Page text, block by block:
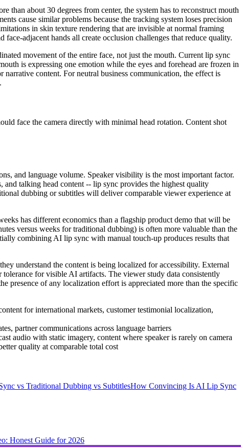
than about 30 degrees from center, the system has to reconstruct mouth
cause similar problems because the tracking system loses precision
in skin texture rendering that are invisible at normal framing
adjacent hands all create occlusion challenges that reduce quality.
movement of the entire face, not just the mouth. Current lip sync
is expressing one emotion while the eyes and forehead are frozen in
content. For neutral business communication, the effect is
face the camera directly with minimal head rotation. Content shot
and language volume. Speaker visibility is the most important factor.
and talking head content -- lip sync provides the highest quality
dubbing or subtitles will deliver comparable viewer experience at
has different economics than a flagship product demo that will be
versus weeks for traditional dubbing) is often more valuable than the
combining AI lip sync with manual touch-up produces results that
understand the content is being localized for accessibility. External
for visible AI artifacts. The viewer study data consistently
presence of any localization effort is appreciated more than the specific
for international markets, customer testimonial localization,
partner communications across language barriers
audio with static imagery, content where speaker is rarely on camera
quality at comparable total cost
vs Traditional Dubbing vs SubtitlesHow Convincing Is AI Lip Sync
Honest Guide for 2026